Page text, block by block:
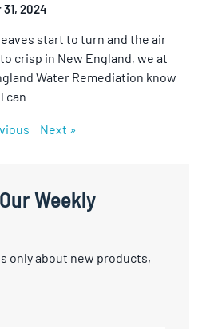
2024
start to turn and the air
crisp in New England, we at
Water Remediation know
can
Next »
Weekly
only about new products,